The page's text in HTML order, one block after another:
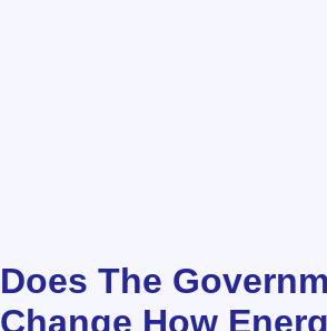
Does The
Change How